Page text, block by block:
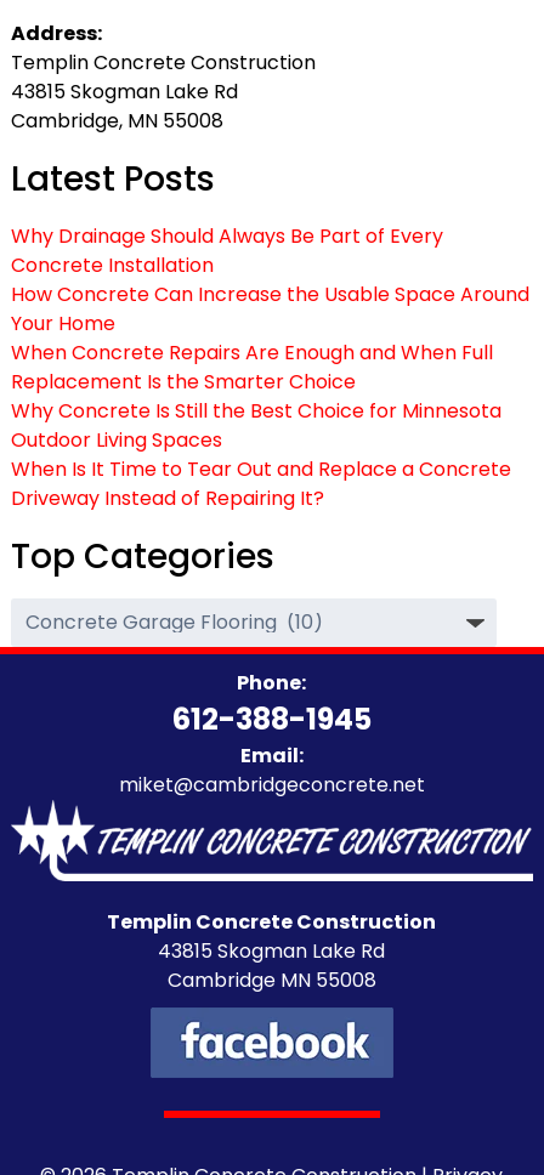
Address:
Templin Concrete Construction
43815 Skogman Lake Rd
Cambridge, MN 55008
Latest Posts
Why Drainage Should Always Be Part of Every
Concrete Installation
How Concrete Can Increase the Usable Space Around
Your Home
When Concrete Repairs Are Enough and When Full
Replacement Is the Smarter Choice
Why Concrete Is Still the Best Choice for Minnesota
Outdoor Living Spaces
When Is It Time to Tear Out and Replace a Concrete
Driveway Instead of Repairing It?
Top Categories
Top
Phone:
612-388-1945
Email:
miket@cambridgeconcrete.net
Templin Concrete Construction
43815 Skogman Lake Rd
Cambridge MN 55008